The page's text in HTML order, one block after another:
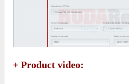
+ Product video: